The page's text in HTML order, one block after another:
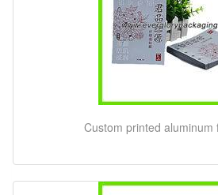
Custom printed aluminum